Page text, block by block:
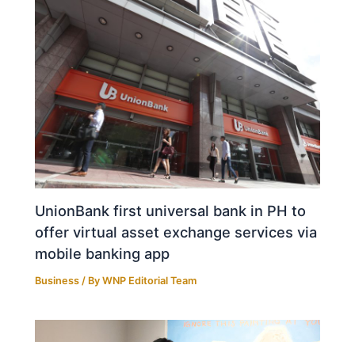
UnionBank first universal bank in PH to
offer virtual asset exchange services via
mobile banking app
Business / ByWNP Editorial Team